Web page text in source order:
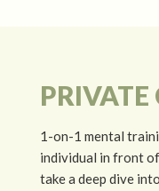
1-on-1 mental
individual in front
take a deep dive